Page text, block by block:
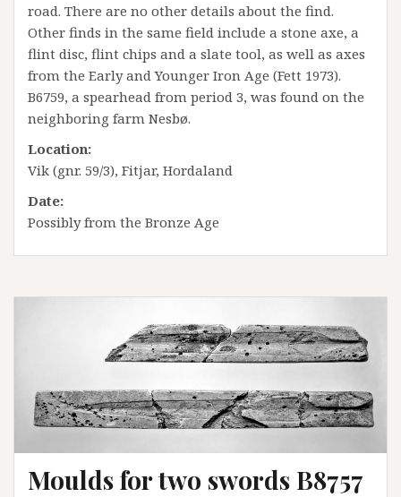
road. There are no other details about the find.
Other finds in the same field include a stone axe, a
flint disc, flint chips and a slate tool, as well as axes
from the Early and Younger Iron Age (Fett 1973).
B6759, a spearhead from period 3, was found on the
neighboring farm Nesbø.
Location:
Vik (gnr. 59/3), Fitjar, Hordaland
Date:
Possibly from the Bronze Age
Moulds for two swords B8757